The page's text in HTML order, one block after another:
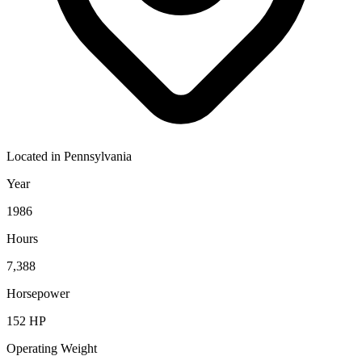
Located in Pennsylvania
Year
1986
Hours
7,388
Horsepower
152 HP
Operating Weight